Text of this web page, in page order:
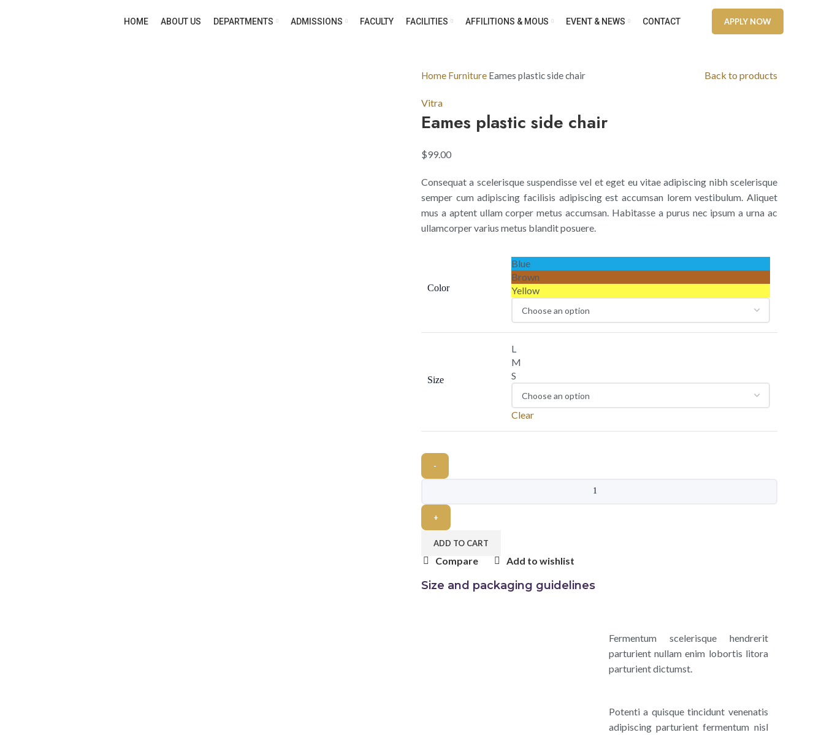
HOME ABOUT US DEPARTMENTS ADMISSIONS FACULTY FACILITIES AFFILITIONS & MOUS EVENT & NEWS CONTACT APPLY NOW
Home Furniture Eames plastic side chair Back to products
Vitra
Eames plastic side chair
$99.00
Consequat a scelerisque suspendisse vel et eget eu vitae adipiscing nibh scelerisque
semper cum adipiscing facilisis adipiscing est accumsan lorem vestibulum. Aliquet
mus a aptent ullam corper metus accumsan. Habitasse a purus nec ipsum a urna ac
ullamcorper varius metus blandit posuere.
Color
Blue
Brown
Yellow
Size
L
M
S
Clear
ADD TO CART
Compare Add to wishlist
Size and packaging guidelines
Fermentum scelerisque hendrerit
parturient nullam enim lobortis litora
parturient dictumst.
Potenti a quisque tincidunt venenatis
adipiscing parturient fermentum nisl